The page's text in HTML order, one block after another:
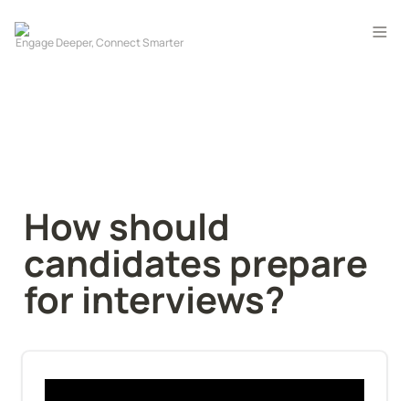
How should
candidates prepare
for interviews?